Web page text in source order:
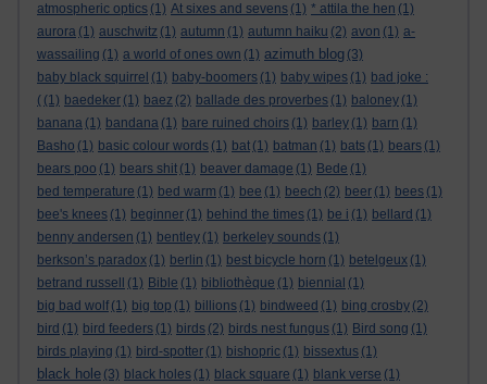
atmospheric optics (1) At sixes and sevens (1) * attila the hen (1)
aurora (1) auschwitz (1) autumn (1) autumn haiku (2) avon (1) a-
wassailing (1) a world of ones own (1) azimuth blog (3)
baby black squirrel (1) baby-boomers (1) baby wipes (1) bad joke :
( (1) baedeker (1) baez (2) ballade des proverbes (1) baloney (1)
banana (1) bandana (1) bare ruined choirs (1) barley (1) barn (1)
Basho (1) basic colour words (1) bat (1) batman (1) bats (1) bears (1)
bears poo (1) bears shit (1) beaver damage (1) Bede (1)
bed temperature (1) bed warm (1) bee (1) beech (2) beer (1) bees (1)
bee's knees (1) beginner (1) behind the times (1) be i (1) bellard (1)
benny andersen (1) bentley (1) berkeley sounds (1)
berkson’s paradox (1) berlin (1) best bicycle horn (1) betelgeux (1)
betrand russell
(1) Bible (1) bibliothèque (1) biennial (1)
big bad wolf (1) big top (1) billions (1) bindweed (1) bing crosby (2)
bird (1) bird feeders (1) birds (2) birds nest fungus (1) Bird song (1)
birds playing (1) bird-spotter (1) bishopric (1) bissextus (1)
black hole (3) black holes (1) black square (1) blank verse (1)